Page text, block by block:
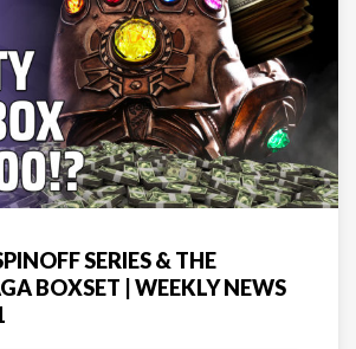
SERIES & THE
BOXSET | WEEKLY NEWS